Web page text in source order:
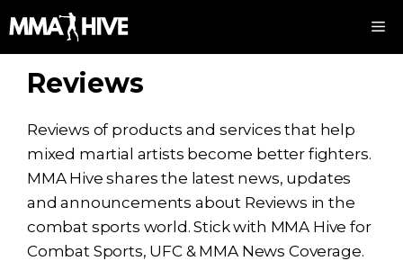
to
content
Reviews
Reviews of products and services that help
mixed martial artists become better fighters.
MMA Hive shares the latest news, updates
and announcements about Reviews in the
combat sports world. Stick with MMA Hive for
Combat Sports, UFC & MMA News Coverage.